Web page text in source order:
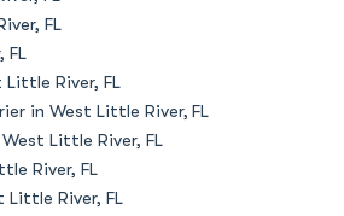
FL
FL
River, FL
in West Little River, FL
Little River, FL
River, FL
Little River, FL